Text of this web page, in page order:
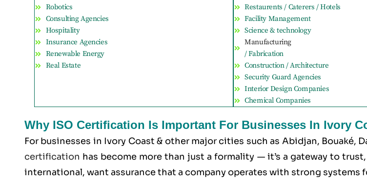
Robotics
Consulting Agencies
Hospitality
Insurance Agencies
Renewable Energy
Real Estate
Restaurents / Caterers / Hotels
Facility Management
Science & technology
Manufacturing
/ Fabrication
Construction / Architecture
Security Guard Agencies
Interior Design Companies
Chemical Companies
Why ISO Certification Is Important For Businesses In Ivory
For businesses in Ivory Coast & other major cities such as Abidjan, Bouaké,
certification has become more than just a formality — it’s a gateway to
international, want assurance that a company operates with strong systems